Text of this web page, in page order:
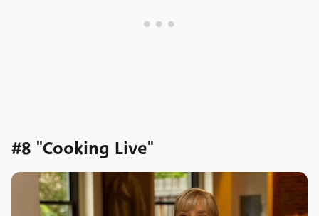
#8 "Cooking Live"